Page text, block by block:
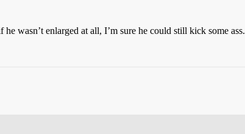
wasn’t enlarged at all, I’m sure he could still kick some ass.